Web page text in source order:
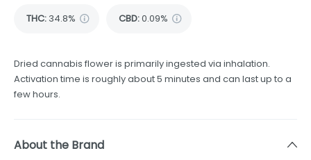
THC: 34.8% CBD:0.09%
Dried cannabis flower is primarily ingested via inhalation.
Activation time is roughly about 5 minutes and can last up to a
few hours.
About the Brand